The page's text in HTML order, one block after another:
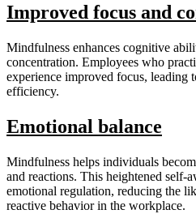
Improved focus and
Mindfulness enhances cognitive
concentration. Employees who
experience improved focus, leading
efficiency.
Emotional balance
Mindfulness helps individuals
and reactions. This heightened self-
emotional regulation, reducing the
reactive behavior in the workplace.